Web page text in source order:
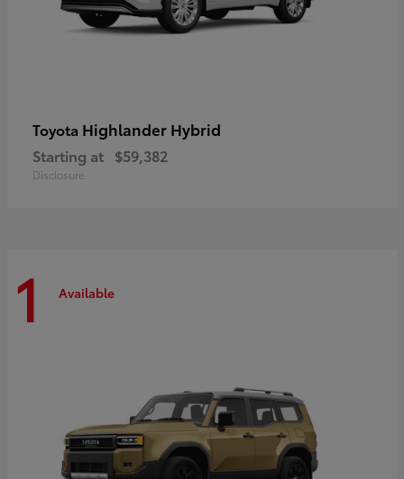
Toyota Highlander Hybrid
Starting at $59,382
Disclosure
1 Available